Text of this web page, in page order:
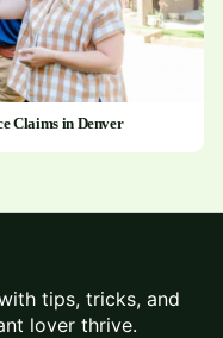
Claims in Denver
tips, tricks, and
lover thrive.